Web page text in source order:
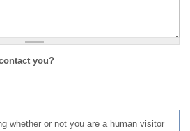
you?
whether or not you are a human visitor